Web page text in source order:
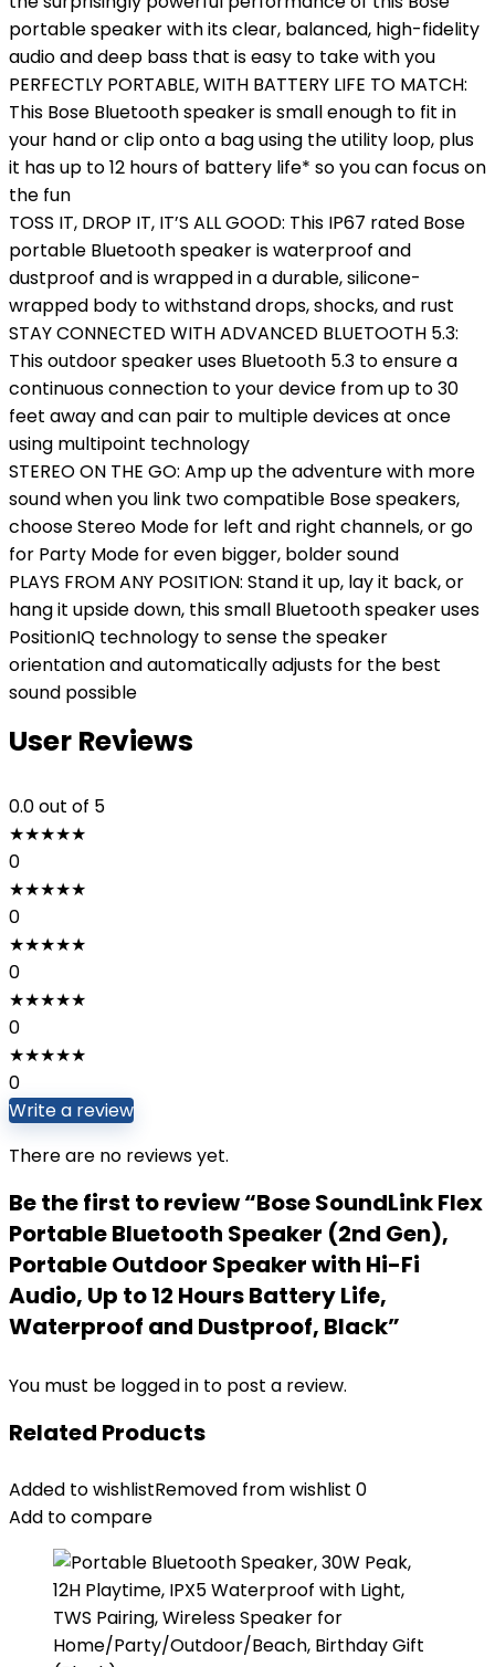
portable speaker with its clear, balanced, high-fidelity
audio and deep bass that is easy to take with you
PERFECTLY PORTABLE, WITH BATTERY LIFE TO MATCH:
This Bose Bluetooth speaker is small enough to fit in
your hand or clip onto a bag using the utility loop, plus
it has up to 12 hours of battery life* so you can focus on
the fun
TOSS IT, DROP IT, IT’S ALL GOOD: This IP67 rated Bose
portable Bluetooth speaker is waterproof and
dustproof and is wrapped in a durable, silicone-
wrapped body to withstand drops, shocks, and rust
STAY CONNECTED WITH ADVANCED BLUETOOTH 5.3:
This outdoor speaker uses Bluetooth 5.3 to ensure a
continuous connection to your device from up to 30
feet away and can pair to multiple devices at once
using multipoint technology
STEREO ON THE GO: Amp up the adventure with more
sound when you link two compatible Bose speakers,
choose Stereo Mode for left and right channels, or go
for Party Mode for even bigger, bolder sound
PLAYS FROM ANY POSITION: Stand it up, lay it back, or
hang it upside down, this small Bluetooth speaker uses
PositionIQ technology to sense the speaker
orientation and automatically adjusts for the best
sound possible
User Reviews
0.0out of 5
★★★★★
0
★★★★★
0
★★★★★
0
★★★★★
0
★★★★★
0
Write a review
There are no reviews yet.
Be the first to review “Bose SoundLink Flex
Portable Bluetooth Speaker (2nd Gen),
Portable Outdoor Speaker with Hi-Fi
Audio, Up to 12 Hours Battery Life,
Waterproof and Dustproof, Black”
You must be logged in to post a review.
Related Products
Added to wishlistRemoved from wishlist 0
Add to compare